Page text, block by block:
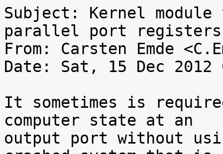
Subject: Kernel
parallel port registers
From: Carsten Emde
Date: Sat, 15 Dec 2012
It sometimes is
computer state at an
output port without